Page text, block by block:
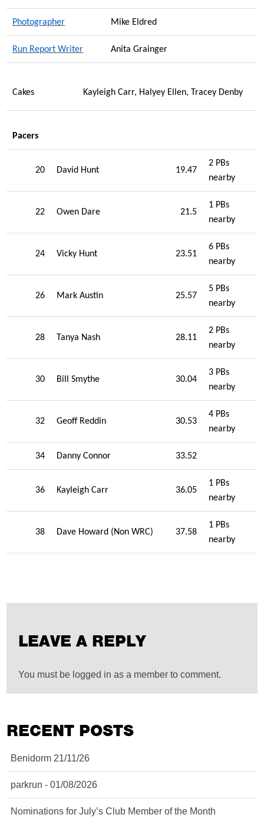
Photographer Mike Eldred
Run Report Writer Anita Grainger
Cakes Kayleigh Carr, Halyey Ellen, Tracey Denby
Pacers
20 David Hunt 19.47
2 PBs
nearby
22 Owen Dare 21.5
1 PBs
nearby
24 Vicky Hunt 23.51
6 PBs
nearby
26 Mark Austin 25.57
5 PBs
nearby
28 Tanya Nash 28.11
2 PBs
nearby
30 Bill Smythe 30.04
3 PBs
nearby
32 Geoff Reddin 30.53
4 PBs
nearby
34 Danny Connor 33.52
36 Kayleigh Carr 36.05
1 PBs
nearby
38 Dave Howard (Non WRC) 37.58
1 PBs
nearby
LEAVE A REPLY
You must be logged in as a member to comment.
RECENT POSTS
Benidorm 21/11/26
parkrun - 01/08/2026
Nominations for July’s Club Member of the Month